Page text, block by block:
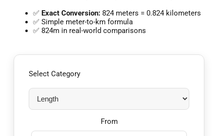
✅ Exact Conversion: 824 meters = 0.824 kilometers
✅ Simple meter-to-km formula
✅ 824m in real-world comparisons
Select Category
From